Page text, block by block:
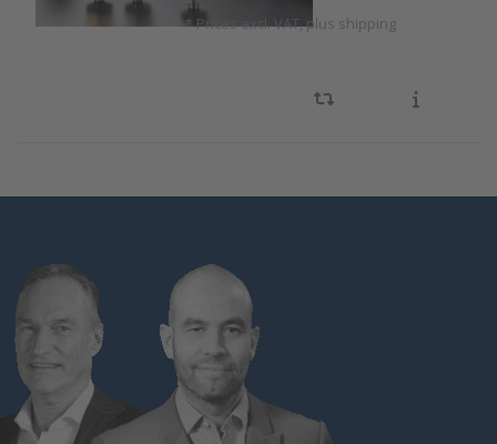
*Prices excl. VAT, plus shipping